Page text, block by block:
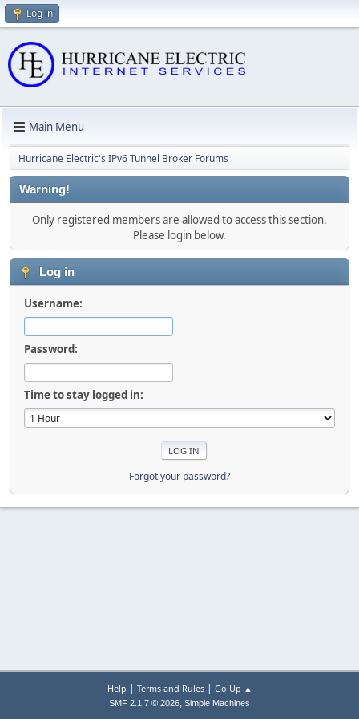
Log in
Main Menu
Hurricane Electric's IPv6 Tunnel Broker Forums
Warning!
Only registered members are allowed to access this section.
Please login below.
Log in
Username:
Password:
Time to stay logged in:
Forgot your password?
Help | Terms and Rules| Go Up ▲
SMF 2.1.7 © 2026, Simple Machines